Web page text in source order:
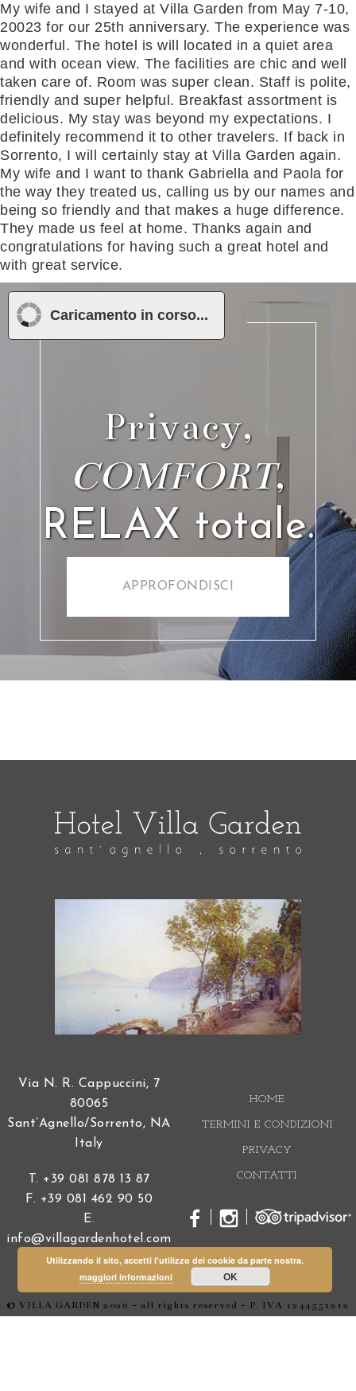
My wife and I stayed at Villa Garden from May 7-10,
20023 for our 25th anniversary. The experience was
wonderful. The hotel is will located in a quiet area
and with ocean view. The facilities are chic and well
taken care of. Room was super clean. Staff is polite,
friendly and super helpful. Breakfast assortment is
delicious. My stay was beyond my expectations. I
definitely recommend it to other travelers. If back in
Sorrento, I will certainly stay at Villa Garden again.
My wife and I want to thank Gabriella and Paola for
the way they treated us, calling us by our names and
being so friendly and that makes a huge difference.
They made us feel at home. Thanks again and
congratulations for having such a great hotel and
with great service.
Meggy
Our stay at hotel villa garden was the perfect Italian
sparkling clean with fresh towels & bedding given
each day. In the mornings we sat in the hotel
breakfast room with spectacular views of Vesuvius
and costal Sorrento. The food and service was just
incredible and the the lovely staff went above and
beyond to
accommodate us. Although we did not use the pool (
it was a little chilly as we stayed in The 1st week of
nov) i can only imagine how incredible it is by the
poolside during the warmer months. I couldn’t
recommend this beautiful hotel enough, the entire
experience made our holiday and we will defiantly be
9 Aprile 2021
popped the question on the beautiful balcony, got
first time that week and they eventually were
married. Hoping to be able to visit in June of 2022
and am really happy that Hotel Villa Garden is still
pubblicato il14 Giugno 2019
We have just arrived home from another fabulous
holiday at Hotel Villa Garden and have had to open a
bottle of Prosecco to prolong the enjoyment and
toast the wonderfull welcome, service, food,
hospitaliy and setting of your beautiful villa. Thank
you for a lovely holiday, we hope to return again.
Yvonne & Ingo Schirm
We stayed at Hotel Villa Garden in August 2018 for
one week. This is a really lovely, charming and
unique place. Service and quality from breakfast to
itsself. An authentic villa with a breathtaking view
over the sea. We will come back.
Tripadvisor userpubblicato il
This hotel is set in a perfect location right on the sea
front but away from the crowds and is small in size
so all the staff know you and are so helpful and
Utilizzando il sito, accetti l'utilizzo dei cookie da parte nostra.
maggiori informazioni
OK